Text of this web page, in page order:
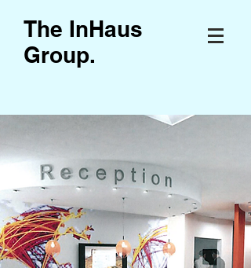
The InHaus
Group.